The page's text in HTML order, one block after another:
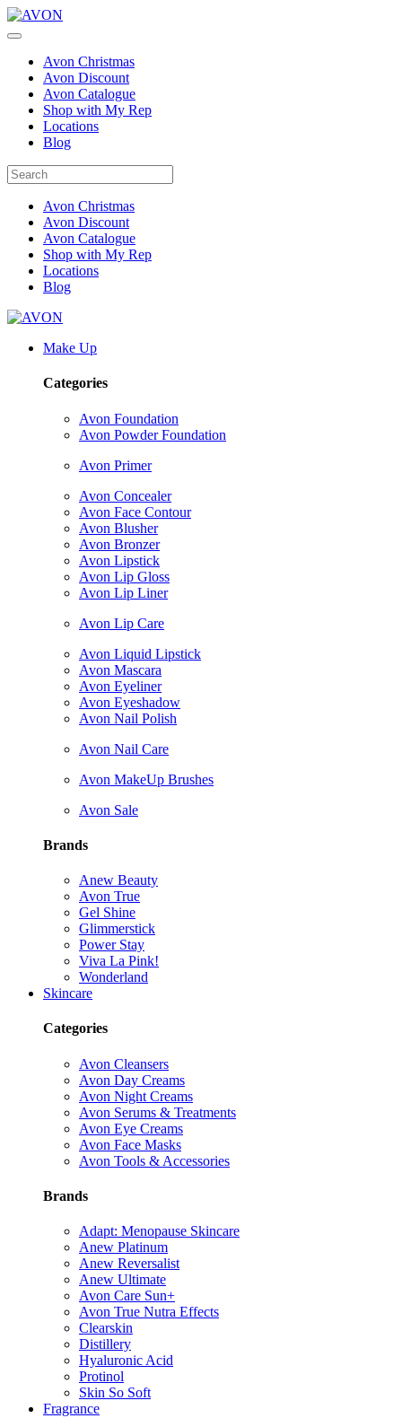
Avon Christmas
Avon Discount
Avon Catalogue
Shop with My Rep
Locations
Blog
Avon Christmas
Avon Discount
Avon Catalogue
Shop with My Rep
Locations
Blog
Make Up
Categories
Avon Foundation
Avon Powder Foundation
Avon Primer
Avon Concealer
Avon Face Contour
Avon Blusher
Avon Bronzer
Avon Lipstick
Avon Lip Gloss
Avon Lip Liner
Avon Lip Care
Avon Liquid Lipstick
Avon Mascara
Avon Eyeliner
Avon Eyeshadow
Avon Nail Polish
Avon Nail Care
Avon MakeUp Brushes
Avon Sale
Brands
Anew Beauty
Avon True
Gel Shine
Glimmerstick
Power Stay
Viva La Pink!
Wonderland
Skincare
Categories
Avon Cleansers
Avon Day Creams
Avon Night Creams
Avon Serums & Treatments
Avon Eye Creams
Avon Face Masks
Avon Tools & Accessories
Brands
Adapt: Menopause Skincare
Anew Platinum
Anew Reversalist
Anew Ultimate
Avon Care Sun+
Avon True Nutra Effects
Clearskin
Distillery
Hyaluronic Acid
Protinol
Skin So Soft
Fragrance